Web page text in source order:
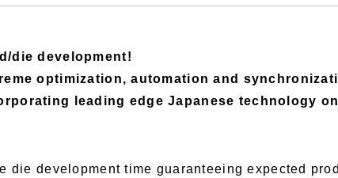
die development!
optimization, automation and
leading edge Japanese technology
die development time guaranteeing expected